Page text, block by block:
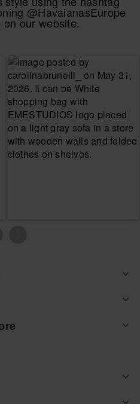
@HavaianasEurope
our website.